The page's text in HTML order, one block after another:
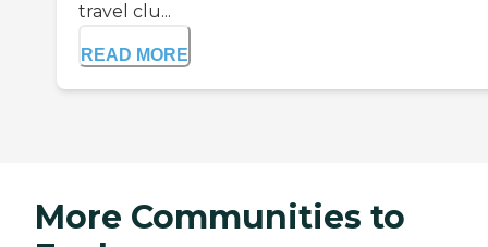
travel clu...
READ MORE
More Communities to